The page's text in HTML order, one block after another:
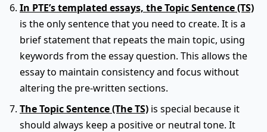
In PTE’s templated essays, the Topic Sentence (TS)
is the only sentence that you need to create. It is a
brief statement that repeats the main topic, using
keywords from the essay question. This allows the
essay to maintain consistency and focus without
altering the pre-written sections.
The Topic Sentence (The TS) is special because it
should always keep a positive or neutral tone. It